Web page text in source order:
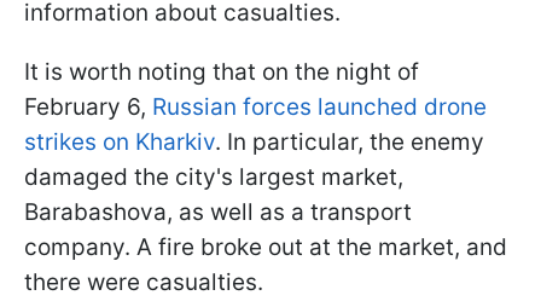
information about casualties.
It is worth noting that on the night of
February 6, Russian forces launched drone
strikes on Kharkiv. In particular, the enemy
damaged the city's largest market,
Barabashova, as well as a transport
company. A fire broke out at the market, and
there were casualties.